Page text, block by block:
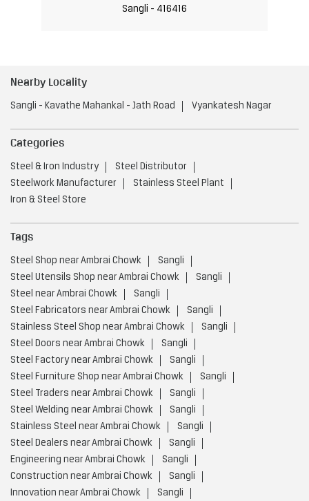
Sangli - 416416
Nearby Locality
Sangli - Kavathe Mahankal - Jath Road Vyankatesh Nagar
Categories
Steel & Iron Industry
Steel Distributor
Steelwork Manufacturer
Stainless Steel Plant
Iron & Steel Store
Tags
Steel Shop near Ambrai Chowk
Sangli
Steel Utensils Shop near Ambrai Chowk
Sangli
Steel near Ambrai Chowk
Sangli
Steel Fabricators near Ambrai Chowk
Sangli
Stainless Steel Shop near Ambrai Chowk
Sangli
Steel Doors near Ambrai Chowk
Sangli
Steel Factory near Ambrai Chowk
Sangli
Steel Furniture Shop near Ambrai Chowk
Sangli
Steel Traders near Ambrai Chowk
Sangli
Steel Welding near Ambrai Chowk
Sangli
Stainless Steel near Ambrai Chowk
Sangli
Steel Dealers near Ambrai Chowk
Sangli
Engineering near Ambrai Chowk
Sangli
Construction near Ambrai Chowk
Sangli
Innovation near Ambrai Chowk
Sangli